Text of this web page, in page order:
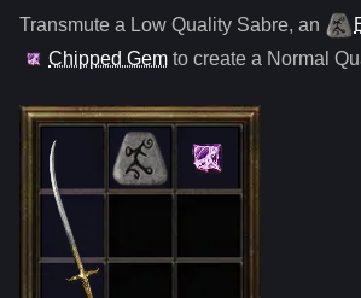
Transmute a Low Quality Sabre, an
Chipped Gem to create a Normal